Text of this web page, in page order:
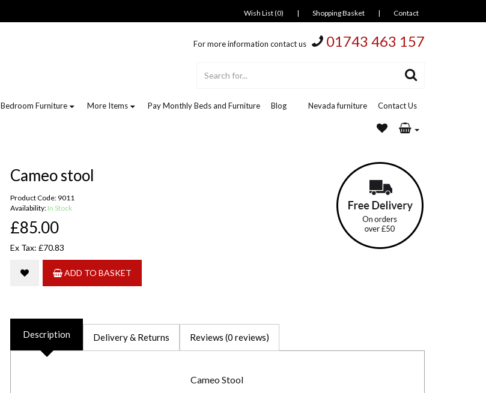
Wish List (0) | Shopping Basket | Contact
For more information contact us 01743 463 157
Bedroom Furniture More Items Pay Monthly Beds and Furniture Blog Nevada furniture Contact Us
Cameo stool
Product Code: 9011
Availability: In Stock
£85.00
Ex Tax: £70.83
ADD TO BASKET
Description Delivery & Returns Reviews (0 reviews)
Cameo Stool